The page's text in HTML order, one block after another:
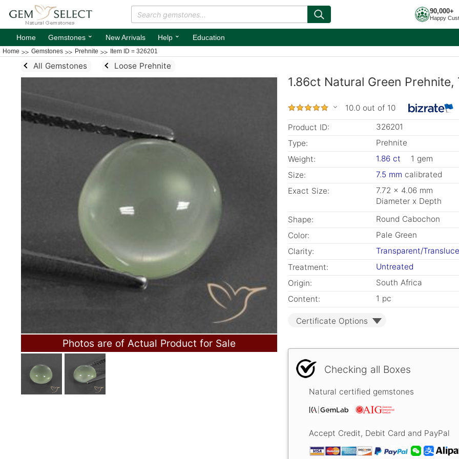
90,000+
Happy
Home Gemstones ⌄ New Arrivals Help ⌄ Education
Home Gemstones Prehnite Item ID = 326201
All Gemstones Loose Prehnite
Photos are of Actual Product for Sale
1.86ct Natural Green
10.0 out of 10
Product ID:
326201
Type:
Prehnite
Weight:
1.86 ct
1 gem
Size:
7.5 mm calibrated
Exact Size:
7.72 x 4.06 mm
Diameter x Depth
Shape:
Round Cabochon
Color:
Pale Green
Clarity:
Transparent/
Treatment:
Untreated
Origin:
South Africa
Content:
1 pc
Certificate Options
Checking all Boxes
Natural certified gemstones
Accept Credit, Debit Card and PayPal